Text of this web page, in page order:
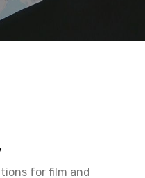
for film and